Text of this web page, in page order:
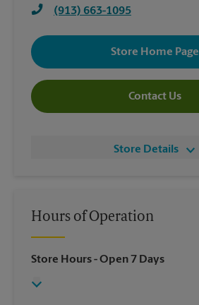
(913) 663-1095
Store Home Page
Contact Us
Store Details
Hours of Operation
Store Hours- Open 7 Days